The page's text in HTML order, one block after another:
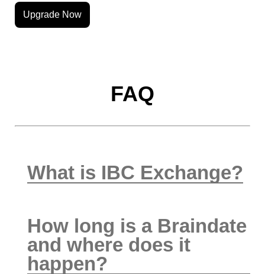
Upgrade Now
FAQ
What is IBC Exchange?
How long is a Braindate
and where does it
happen?